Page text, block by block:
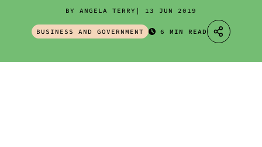
BY ANGELA TERRY 13 JUN 2019
BUSINESS AND GOVERNMENT 6 MIN READ